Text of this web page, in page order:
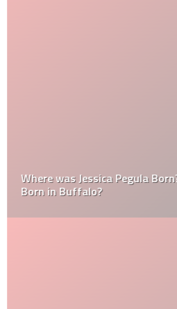
Where was Jessica Pegula
Born in Buffalo?